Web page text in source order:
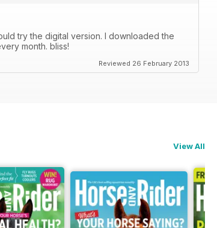
try the digital version. I downloaded the
month. bliss!
Reviewed 26 February 2013
View All